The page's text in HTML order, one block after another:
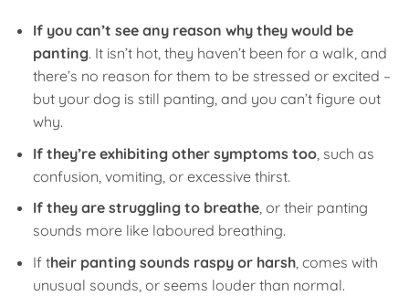
If you can’t see any reason why they would be
panting. It isn’t hot, they haven’t been for a walk, and
there’s no reason for them to be stressed or excited –
but your dog is still panting, and you can’t figure out
why.
If they’re exhibiting other symptoms too, such as
confusion, vomiting, or excessive thirst.
If they are struggling to breathe, or their panting
sounds more like laboured breathing.
If their panting sounds raspy or harsh, comes with
unusual sounds, or seems louder than normal.